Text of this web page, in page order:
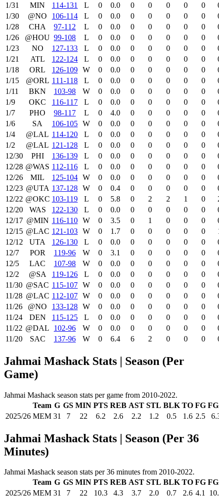
1/31
MIN 114‑131 L 0 0.0 0 0 0 0 0
1/30
@NO 106‑114 L 0 0.0 0 0 0 0 0
1/28
CHA 97‑112 L 0 0.0 0 0 0 0 0
1/26
@HOU 99‑108 L 0 0.0 0 0 0 0 0
1/23
NO 127‑133 L 0 0.0 0 0 0 0 0
1/21
ATL 122‑124 L 0 0.0 0 0 0 0 0
1/18
ORL 126‑109 W 0 0.0 0 0 0 0 0
1/15
@ORL 111‑118 L 0 0.0 0 0 0 0 0
1/11
BKN 103‑98 W 0 0.0 0 0 0 0 0
1/9
OKC 116‑117 L 0 0.0 0 0 0 0 0
1/7
PHO 98‑117 L 0 4.0 0 0 0 0 0
1/6
SA 106‑105 W 0 0.0 0 0 0 0 0
1/4
@LAL 114‑120 L 0 0.0 0 0 0 0 0
1/2
@LAL 121‑128 L 0 0.0 0 0 0 0 0
12/30
PHI 136‑139 L 0 0.0 0 0 0 0 0
12/28 @WAS 112‑116 L 0 0.0 0 0 0 0 0
12/26
MIL 125‑104 W 0 0.0 0 0 0 0 0
12/23 @UTA 137‑128 W 0 0.4 0 0 0 0 0
12/22 @OKC 103‑119 L 0 5.8 0 2 2 1 0
12/20
WAS 122‑130 L 0 0.0 0 0 0 0 0
12/17 @MIN 116‑110 W 0 3.5 0 1 0 0 0
12/15 @LAC 121‑103 W 0 1.7 0 0 0 0 0
12/12
UTA 126‑130 L 0 0.0 0 0 0 0 0
12/7
POR 119‑96 W 0 3.1 0 0 0 0 0
12/5
LAC 107‑98 W 0 0.0 0 0 0 0 0
12/2
@SA 119‑126 L 0 0.0 0 0 0 0 0
11/30 @SAC 115‑107 W 0 0.0 0 0 0 0 0
11/28 @LAC 112‑107 W 0 0.0 0 0 0 0 0
11/26
@NO 133‑128 W 0 0.0 0 0 0 0 0
11/24
DEN 115‑125 L 0 0.0 0 0 0 0 0
11/22 @DAL 102‑96 W 0 0.0 0 0 0 0 0
11/20
SAC 137‑96 W 0 6.4 6 2 0 0 0
Jahmai Mashack Stats | Season (Per
Game)
Jahmai Mashack season stats per game from 2010-2022.
Team G GS MIN PTS REB AST STL BLK TO FG
2025/26 MEM 31 7 22 6.2 2.6 2.2 1.2 0.5 1.6 2.5
Jahmai Mashack Stats | Season (Per 36
Minutes)
Jahmai Mashack season stats per 36 minutes from 2010-2022.
Team G GS MIN PTS REB AST STL BLK TO FG
2025/26 MEM 31 7 22 10.3 4.3 3.7 2.0 0.7 2.6 4.1